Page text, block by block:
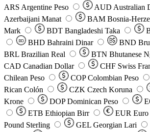
ARS Argentine Peso AUD Australian
Azerbaijani Manat
BAM Bosnia-
Mark
BDT Bangladeshi Taka
BD BHD Bahraini Dinar BND
BRL Brazilian Real BTN Bhutanese
CAD Canadian Dollar CHF Swiss
Chilean Peso
COP Colombian Peso
Rican Colón
CZK Czech Koruna
Krone
DOP Dominican Peso
ETB Ethiopian Birr EUR Euro
Pound Sterling
GEL Georgian Lari